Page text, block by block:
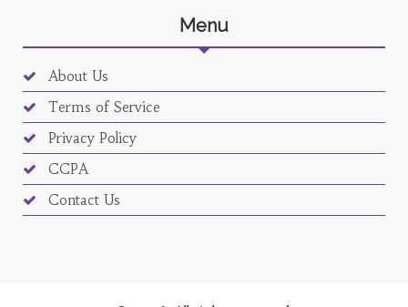
Menu
About Us
Terms of Service
Privacy Policy
CCPA
Contact Us